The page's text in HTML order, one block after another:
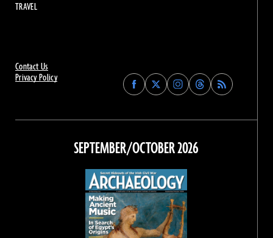
Contact Us
Privacy Policy
Find
Archaeology
on
Facebook
Find
Archaeology
on
Find
Archaeology
on
Instagram
Find
Archaeology
on
Threads
TRAVEL
SEPTEMBER/OCTOBER 2026